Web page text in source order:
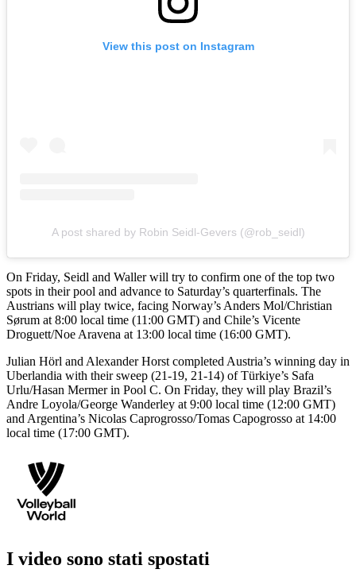
View this post on Instagram
A post shared by Robin Seidl-Gevers (@rob_seidl)
On Friday, Seidl and Waller will try to confirm one of the top two
spots in their pool and advance to Saturday’s quarterfinals. The
Austrians will play twice, facing Norway’s Anders Mol/Christian
Sørum at 8:00 local time (11:00 GMT) and Chile’s Vicente
Droguett/Noe Aravena at 13:00 local time (16:00 GMT).
Julian Hörl and Alexander Horst completed Austria’s winning day in
Uberlandia with their sweep (21-19, 21-14) of Türkiye’s Safa
Urlu/Hasan Mermer in Pool C. On Friday, they will play Brazil’s
Andre Loyola/George Wanderley at 9:00 local time (12:00 GMT)
and Argentina’s Nicolas Caprogrosso/Tomas Capogrosso at 14:00
local time (17:00 GMT).
I video sono stati spostati